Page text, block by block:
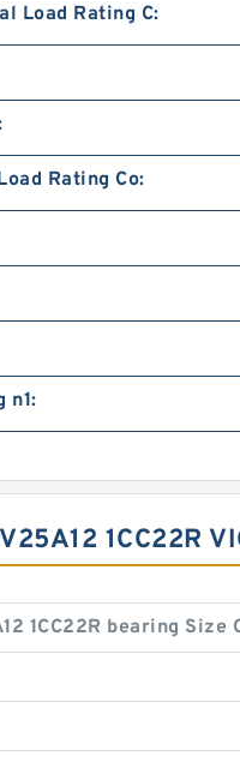
Load Rating C:
Rating Co:
n1:
1CC22R
1CC22R bearing Size